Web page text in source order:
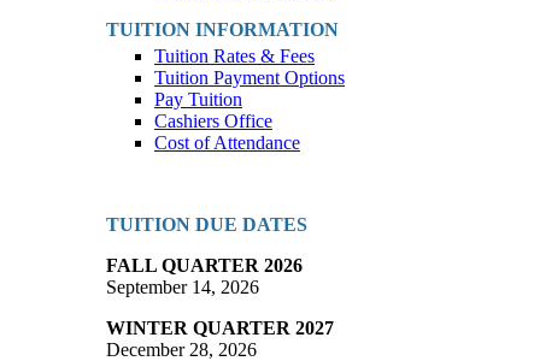
TUITION INFORMATION
Tuition Rates & Fees
Tuition Payment Options
Pay Tuition
Cashiers Office
Cost of Attendance
TUITION DUE DATES
FALL QUARTER 2026
September 14, 2026
WINTER QUARTER 2027
December 28, 2026